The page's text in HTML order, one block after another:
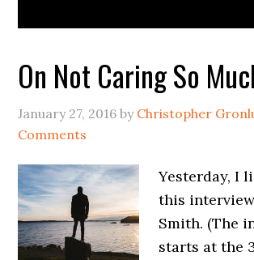
On Not Caring So
January 27, 2016 by Christopher
Comments
Yesterday, I
this
Smith. (The
starts at the